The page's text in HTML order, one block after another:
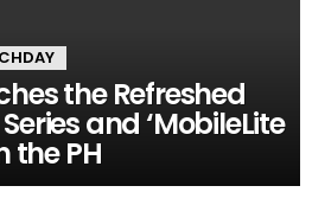
the Refreshed
and ‘MobileLite
the PH